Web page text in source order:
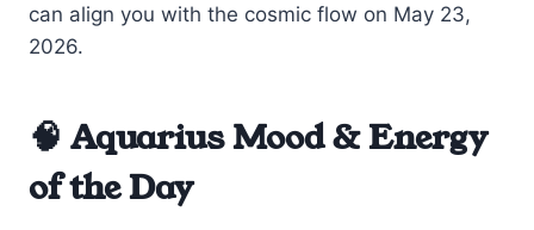
can align you with the cosmic flow on May 23,
2026.
🧠 Aquarius Mood & Energy
of the Day